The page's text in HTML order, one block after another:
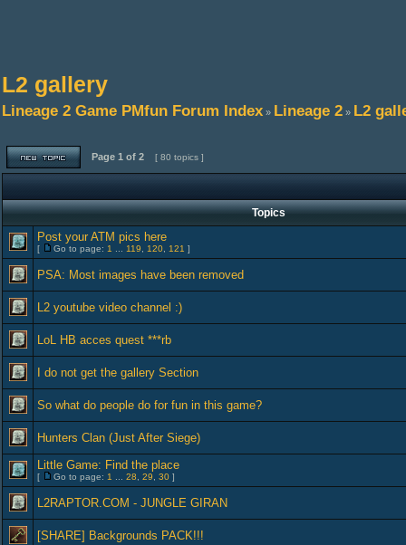
L2 gallery
Lineage 2 Game PMfun Forum Index » Lineage 2 » L2
Page 1 of 2 [ 80 topics ]
Topics
Post your ATM pics here
[ Go to page: 1 119 120 121 ]
PSA: Most images have been removed
L2 youtube video channel :)
LoL HB acces quest ***rb
I do not get the gallery Section
So what do people do for fun in this game?
Hunters Clan (Just After Siege)
Little Game: Find the place
[ Go to page: 1 28 29 30 ]
L2RAPTOR.COM - JUNGLE GIRAN
[SHARE] Backgrounds PACK!!!